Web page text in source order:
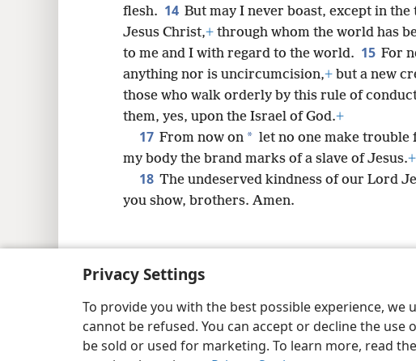
Privacy Settings
To provide you with the best possible experience,
cannot be refused. You can accept or decline the
be sold or used for marketing. To learn more, read the
flesh. 14 But may I never boast, except in
Jesus Christ,+ through whom the world has
to me and I with regard to the world. 15 For
anything nor is uncircumcision,+ but a new
those who walk orderly by this rule of
them, yes, upon the Israel of God.+
17 From now on * let no one make trouble
my body the brand marks of a slave of Jesus.+
18 The undeserved kindness of our Lord
you show, brothers. Amen.